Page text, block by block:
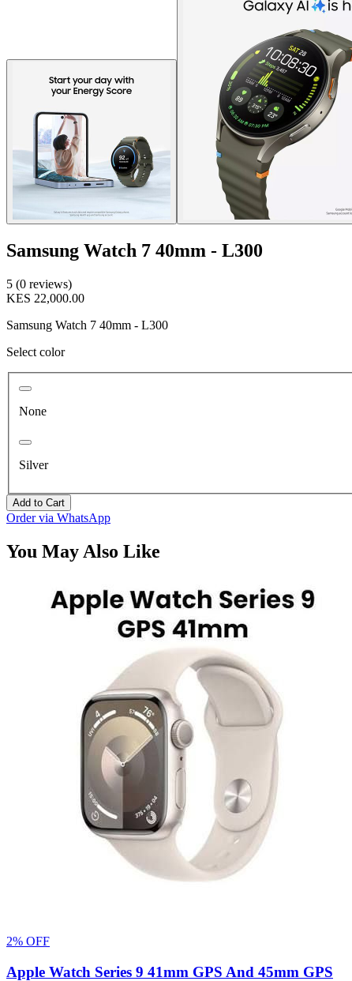
Samsung Watch 7 40mm - L300
5 (0 reviews)
KES 22,000.00
Samsung Watch 7 40mm - L300
Select color
None
Silver
Add to Cart
Order via WhatsApp
You May Also Like
2% OFF
Apple Watch Series 9 41mm GPS And 45mm GPS